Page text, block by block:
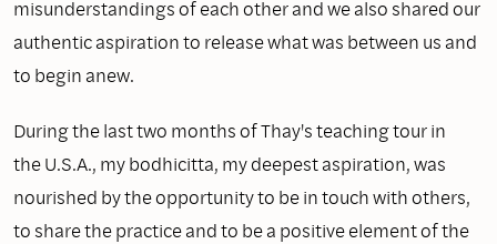
misunderstandings of each other and we also shared our
authentic aspiration to release what was between us and
to begin anew.
During the last two months of Thay's teaching tour in
the U.S.A., my bodhicitta, my deepest aspiration, was
nourished by the opportunity to be in touch with others,
to share the practice and to be a positive element of the